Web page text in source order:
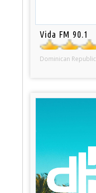
Vida FM 90.1
Dominican Republic